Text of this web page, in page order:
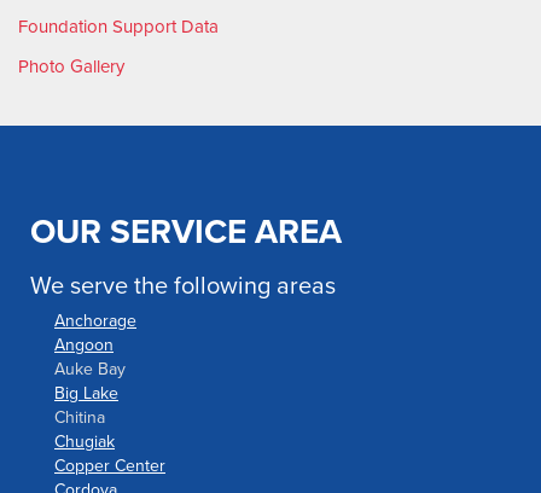
Foundation Support Data
Photo Gallery
OUR SERVICE AREA
We serve the following areas
Anchorage
Angoon
Auke Bay
Big Lake
Chitina
Chugiak
Copper Center